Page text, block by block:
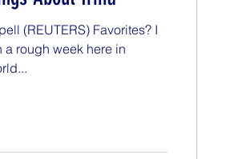
Monday Motivation
(REUTERS) Favorites? I
a rough week here in